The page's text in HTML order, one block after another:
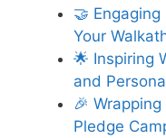
🤝
Your
🌟 Inspiring
and
🎉
Pledge